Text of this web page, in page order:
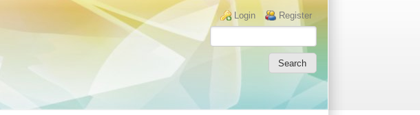
Login links
Login Register